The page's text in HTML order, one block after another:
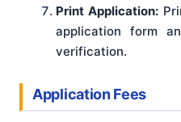
Print Application:
application form
verification.
Application Fees